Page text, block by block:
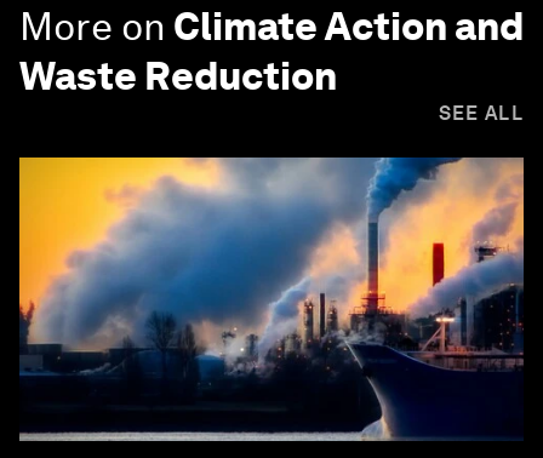
More on Climate Action and
Waste Reduction
SEE ALL